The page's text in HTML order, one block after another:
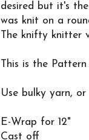
desired but it's
was knit on a
The knifty knitter
This is the Pattern
Use bulky yarn,
E-Wrap for 12"
Cast off